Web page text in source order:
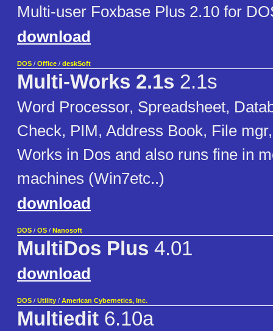
Multi-user Foxbase Plus 2.10 for
download
DOS / Office / deskSoft
Multi-Works 2.1s 2.1s
Word Processor, Spreadsheet,
Check, PIM, Address Book, File
Works in Dos and also runs fine in
machines (Win7etc..)
download
DOS / OS / Nanosoft
MultiDos Plus 4.01
download
DOS / Utility / American Cybernetics, Inc.
Multiedit 6.10a